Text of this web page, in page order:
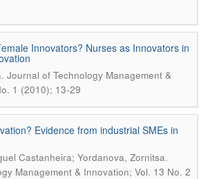
Innovators? Nurses as Innovators in
. Journal of Technology Management &
1 (2010); 13-29
Evidence from industrial SMEs in
Castanheira; Yordanova, Zornitsa.
Management & Innovation; Vol. 13 No. 2